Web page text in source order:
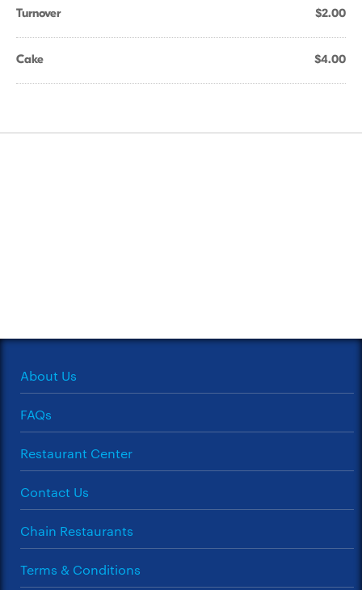
Turnover $2.00
Cake $4.00
About Us
FAQs
Restaurant Center
Contact Us
Chain Restaurants
Terms & Conditions